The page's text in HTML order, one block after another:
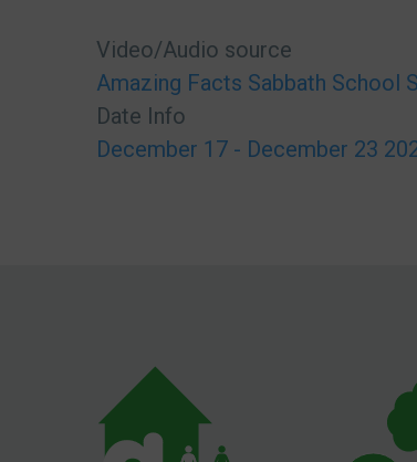
Video/Audio source
Amazing Facts Sabbath School
Date Info
December 17 - December 23